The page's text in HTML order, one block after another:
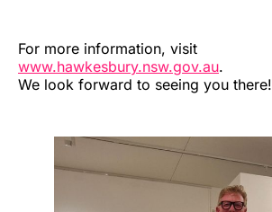
For more information, visit
www.hawkesbury.nsw.gov.au.
We look forward to seeing you there!